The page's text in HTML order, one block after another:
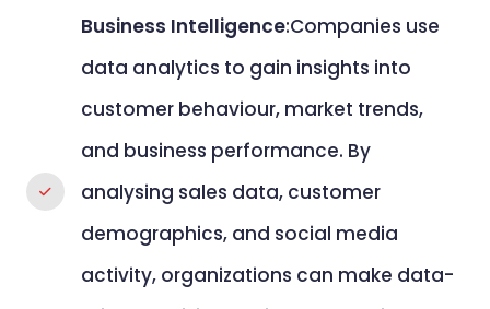
Business Intelligence:Companies use
data analytics to gain insights into
customer behaviour, market trends,
and business performance. By
analysing sales data, customer
demographics, and social media
activity, organizations can make data-